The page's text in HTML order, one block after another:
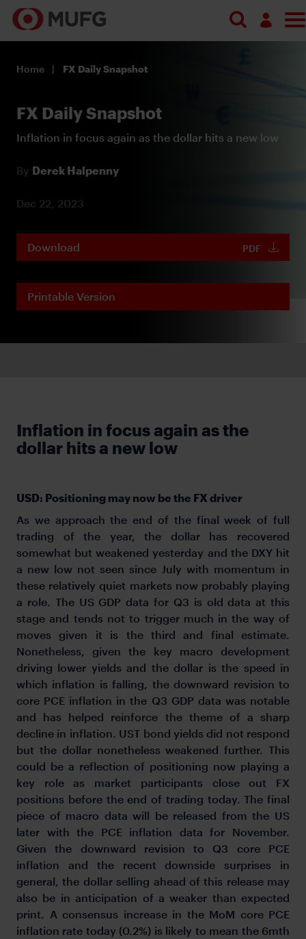
Register
Home FX Daily Snapshot
FX Daily Snapshot
Inflation in focus again as the dollar hits a new low
By Derek Halpenny
Dec 22, 2023
Download PDF
Printable Version
Inflation in focus again as the
dollar hits a new low
USD: Positioning may now be the FX driver
As we approach the end of the final week of full
trading of the year, the dollar has recovered
somewhat but weakened yesterday and the DXY hit
a new low not seen since July with momentum in
these relatively quiet markets now probably playing
a role. The US GDP data for Q3 is old data at this
stage and tends not to trigger much in the way of
moves given it is the third and final estimate.
Nonetheless, given the key macro development
driving lower yields and the dollar is the speed in
which inflation is falling, the downward revision to
core PCE inflation in the Q3 GDP data was notable
and has helped reinforce the theme of a sharp
decline in inflation. UST bond yields did not respond
but the dollar nonetheless weakened further. This
could be a reflection of positioning now playing a
key role as market participants close out FX
positions before the end of trading today. The final
piece of macro data will be released from the US
later with the PCE inflation data for November.
Given the downward revision to Q3 core PCE
inflation and the recent downside surprises in
general, the dollar selling ahead of this release may
also be in anticipation of a weaker than expected
print. A consensus increase in the MoM core PCE
inflation rate today (0.2%) is likely to mean the 6mth